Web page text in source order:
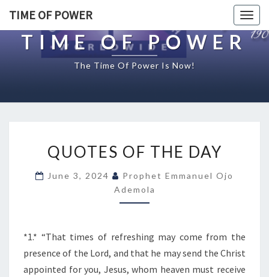
TIME OF POWER
TIME OF POWER
The Time Of Power Is Now!
U
T
E
S
F
T
H
E
QUOTES OF THE DAY
June 3, 2024
Prophet Emmanuel Ojo
Ademola
*1.* “That times of refreshing may come from the
presence of the Lord, and that he may send the Christ
appointed for you, Jesus, whom heaven must receive